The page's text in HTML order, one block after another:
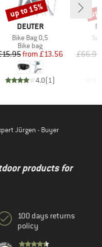
BRAND
DEUTER
Item(s)
Bike Bag 0,5
Product group
Bike bag
Price
Reduced Price
from £13.56
4.0(1)
Discount
up to 15%
£66.95
Jürgen - Buyer
products for
100 days returns
policy